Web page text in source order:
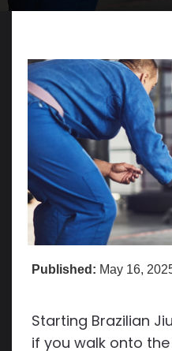
Published: May 16,
Starting Brazilian
if you walk onto